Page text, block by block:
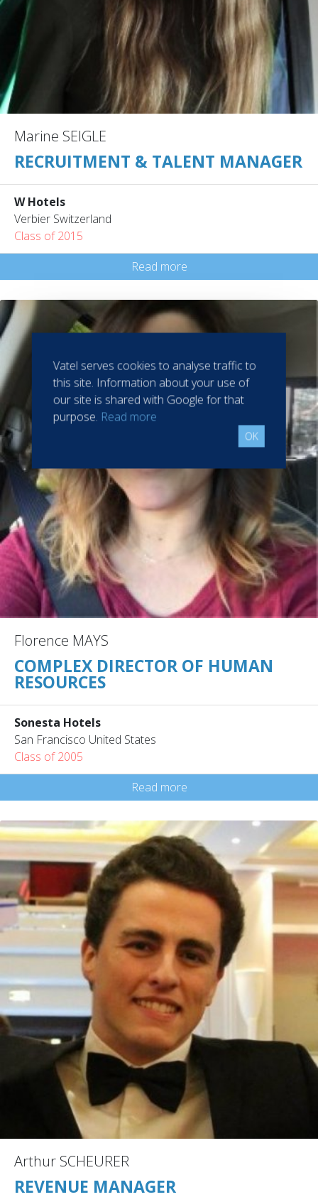
Marine SEIGLE
RECRUITMENT & TALENT MANAGER
W Hotels
Verbier Switzerland
Class of 2015
Read more
Florence MAYS
COMPLEX DIRECTOR OF HUMAN
RESOURCES
Sonesta Hotels
San Francisco United States
Class of 2005
Read more
Arthur SCHEURER
REVENUE MANAGER
Vatel serves cookies to analyse traffic to
this site. Information about your use of
our site is shared with Google for that
purpose. Read more
OK